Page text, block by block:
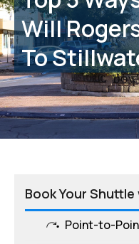
Will
To
Book Your
Point-to-